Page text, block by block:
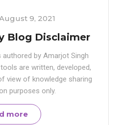
9, 2021
Blog Disclaimer
by Amarjot Singh
are written, developed,
view of knowledge sharing
purposes only.
more